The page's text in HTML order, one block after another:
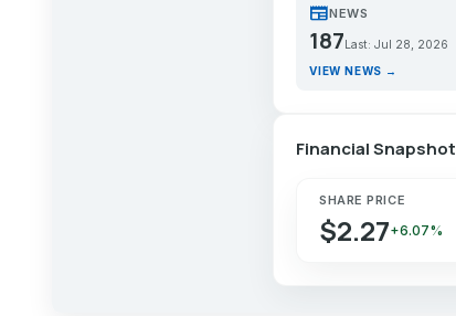
newspaperNEWS
187 Last: Jul 28, 2026
VIEW NEWS →
Financial Snapshot
SHARE PRICE
$2.27+6.07%